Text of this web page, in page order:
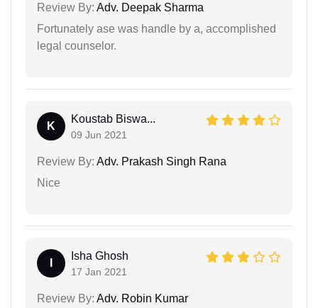
Review By: Adv. Deepak Sharma
Fortunately ase was handle by a, accomplished
legal counselor.
K
Koustab Biswa...
09 Jun 2021
Review By: Adv. Prakash Singh Rana
Nice
Isha Ghosh
17 Jan 2021
Review By: Adv. Robin Kumar